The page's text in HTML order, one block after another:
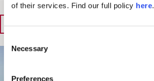
of their services. Find our full policy here.
Necessary
Preferences